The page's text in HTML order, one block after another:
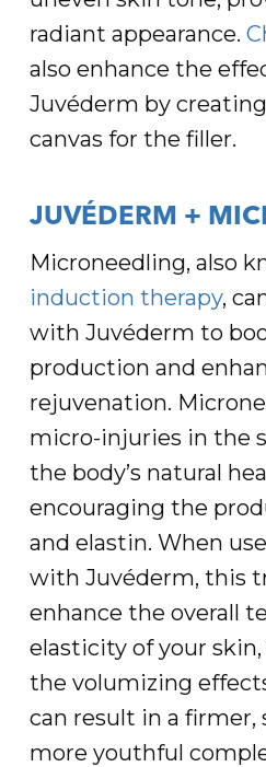
radiant appearance.
also enhance the
Juvéderm by
canvas for the filler.
JUVÉDERM +
Microneedling, also
induction therapy,
with Juvéderm to
production and
rejuvenation.
micro-injuries in the
the body’s natural
encouraging the
and elastin. When
with Juvéderm, this
enhance the overall
elasticity of your
the volumizing
can result in a firmer,
more youthful